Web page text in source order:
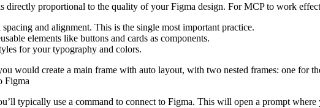
directly proportional to the quality of your Figma design. For MCP to work
and alignment. This is the single most important practice.
elements like buttons and cards as components.
for your typography and colors.
would create a main frame with auto layout, with two nested frames: one for
Figma
typically use a command to connect to Figma. This will open a prompt